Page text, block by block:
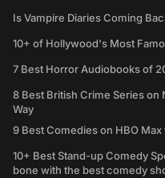
Is Vampire Diaries Coming
10+ of Hollywood's Most
7 Best Horror Audiobooks of
8 Best British Crime Series on
Way
9 Best Comedies on HBO
10+ Best Stand-up Comedy
bone with the best comedy